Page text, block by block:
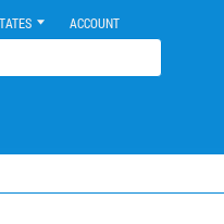
ACCOUNT